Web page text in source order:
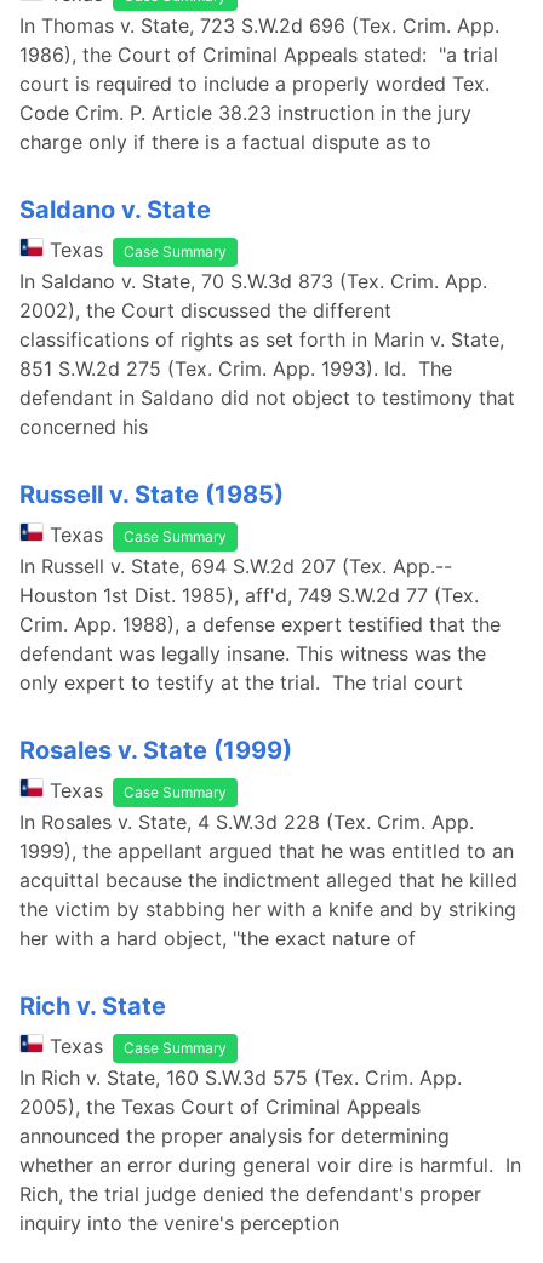
In Thomas v. State, 723 S.W.2d 696 (Tex. Crim. App.
1986), the Court of Criminal Appeals stated: "a trial
court is required to include a properly worded Tex.
Code Crim. P. Article 38.23 instruction in the jury
charge only if there is a factual dispute as to
Saldano v. State
Texas Case Summary
In Saldano v. State, 70 S.W.3d 873 (Tex. Crim. App.
2002), the Court discussed the different
classifications of rights as set forth in Marin v. State,
851 S.W.2d 275 (Tex. Crim. App. 1993). Id. The
defendant in Saldano did not object to testimony that
concerned his
Russell v. State (1985)
Texas Case Summary
In Russell v. State, 694 S.W.2d 207 (Tex. App.--
Houston 1st Dist. 1985), aff'd, 749 S.W.2d 77 (Tex.
Crim. App. 1988), a defense expert testified that the
defendant was legally insane. This witness was the
only expert to testify at the trial. The trial court
Rosales v. State (1999)
Texas Case Summary
In Rosales v. State, 4 S.W.3d 228 (Tex. Crim. App.
1999), the appellant argued that he was entitled to an
acquittal because the indictment alleged that he killed
the victim by stabbing her with a knife and by striking
her with a hard object, "the exact nature of
Rich v. State
Texas Case Summary
In Rich v. State, 160 S.W.3d 575 (Tex. Crim. App.
2005), the Texas Court of Criminal Appeals
announced the proper analysis for determining
whether an error during general voir dire is harmful. In
Rich, the trial judge denied the defendant's proper
inquiry into the venire's perception